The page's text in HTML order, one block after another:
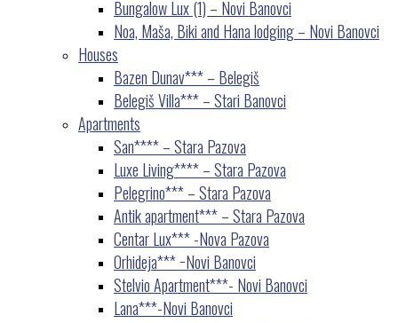
Bungalow Lux (1) – Novi Banovci
Noa, Maša, Biki and Hana lodging – Novi Banovci
Houses
Bazen Dunav*** – Belegiš
Belegiš Villa*** – Stari Banovci
Apartments
San**** – Stara Pazova
Luxe Living**** – Stara Pazova
Pelegrino*** – Stara Pazova
Antik apartment*** – Stara Pazova
Centar Lux*** -Nova Pazova
Orhideja*** −Novi Banovci
Stelvio Apartment***- Novi Banovci
Lana***-Novi Banovci